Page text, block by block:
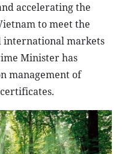
accelerating the
to meet the
international markets
Minister has
management of